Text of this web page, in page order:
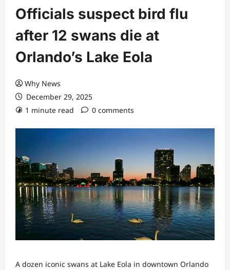
Officials suspect bird flu
after 12 swans die at
Orlando’s Lake Eola
Why News
December 29, 2025
1 minute read
0 comments
A dozen iconic swans at Lake Eola in downtown Orlando